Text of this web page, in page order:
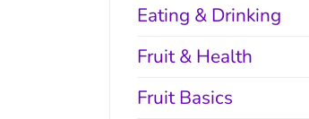
Eating & Drinking
Fruit & Health
Fruit Basics